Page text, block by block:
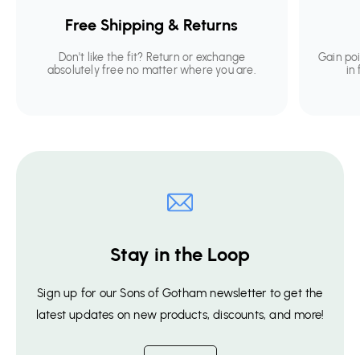
Free Shipping & Returns
Don't like the fit? Return or exchange
absolutely free no matter where you are.
Gain
in
Stay in the Loop
Sign up for our Sons of Gotham newsletter to get the
latest updates on new products, discounts, and more!